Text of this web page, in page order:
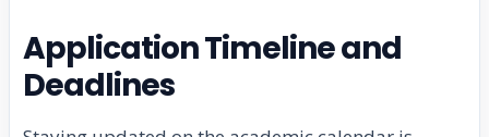
Application Timeline and
Deadlines